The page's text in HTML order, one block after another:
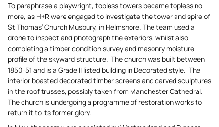
To paraphrase a playwright, topless towers became topless no
more, as H+R were engaged to investigate the tower and spire of
St Thomas’ Church Musbury, in Helmshore. The team used a
drone to inspect and photograph the exteriors, whilst also
completing a timber condition survey and masonry moisture
profile of the skyward structure. The church was built between
1850-51 and is a Grade II listed building in Decorated style. The
interior boasted decorated timber screens and carved sculptures
in the roof trusses, possibly taken from Manchester Cathedral.
The church is undergoing a programme of restoration works to
return it to its former glory.